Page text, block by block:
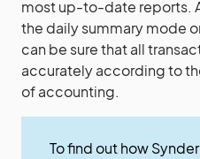
most up-to-date reports.
the daily summary mode
can be sure that all
accurately according to
of accounting.
To find out how